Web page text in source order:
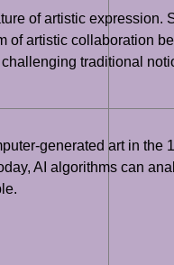
of artistic expression.
artistic collaboration
traditional
generated art in
AI algorithms can